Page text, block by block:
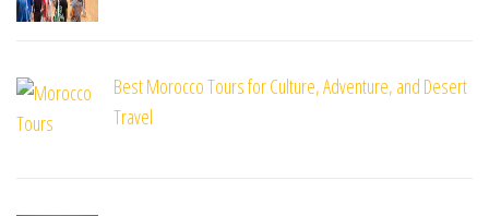
Best Morocco Tours for Culture, Adventure, and Desert
Travel